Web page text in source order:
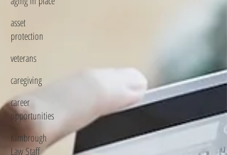
asset
protection
veterans
caregiving
career
opportunities
Kimbrough
Law Staff